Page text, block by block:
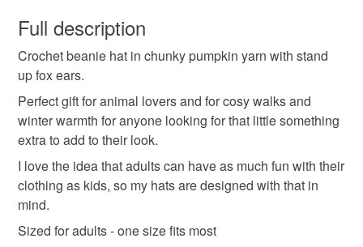
pumpkin
winter woolies unisex crochet gifts
Autumn colours Nature inspired
Wildlife
wish to cancel your order or exchange an item.
Unless faulty, the following types of items are non-
refundable: items that are personalised, bespoke or made-
to-order to your specific requirements; items which
deteriorate quickly (e.g. food), personal items sold with a
hygiene seal (cosmetics, underwear) in instances where
the seal is broken; digital items.
Please note that if your order is being posted outside
mainland UK, you (or the recipient) may have to pay
customs or VAT charges and a handling fee. The seller is
Full description
Crochet beanie hat in chunky pumpkin yarn with stand
up fox ears.
Perfect gift for animal lovers and for cosy walks and
winter warmth for anyone looking for that little something
extra to add to their look.
I love the idea that adults can have as much fun with their
clothing as kids, so my hats are designed with that in
mind.
Sized for adults - one size fits most